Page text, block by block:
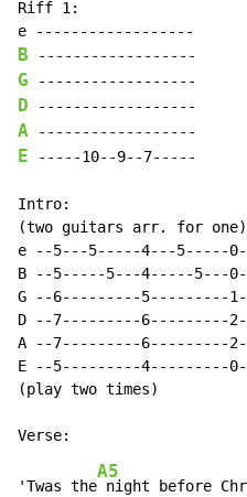
Riff 1:
B
G
D
A
E -----10--9--7-----
Intro:
(two guitars arr. for one)
e --5---5-----4---5-----
B --5-----5---4-----5---
G --6---------5---------
D --7---------6---------
A --7---------6---------
E --5---------4---------
(play two times)
'Twas the
A5
night before